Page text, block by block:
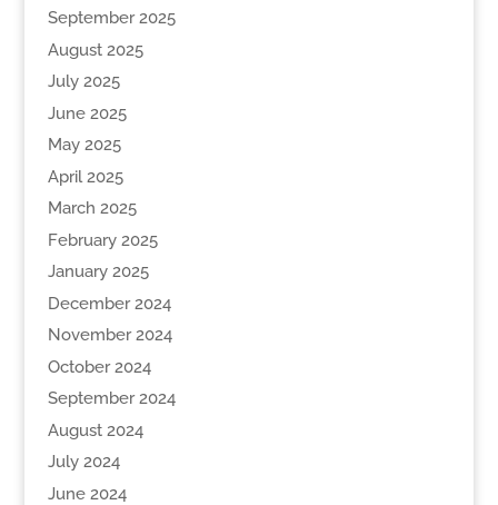
September 2025
August 2025
July 2025
June 2025
May 2025
April 2025
March 2025
February 2025
January 2025
December 2024
November 2024
October 2024
September 2024
August 2024
July 2024
June 2024